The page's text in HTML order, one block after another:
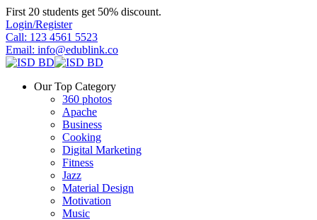
Skip
to
content
First 20 students get 50% discount.
Login/Register
Call: 123 4561 5523
Email: info@edublink.co
Our Top Category
360 photos
Apache
Business
Cooking
Digital Marketing
Fitness
Jazz
Material Design
Motivation
Music